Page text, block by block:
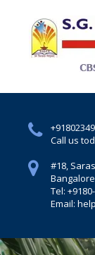
Call us
#18,
Tel:
Email: